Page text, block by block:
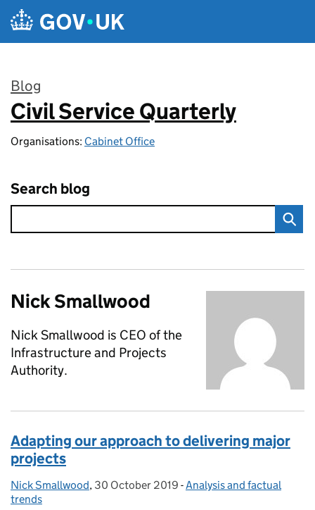
Skip to main content
Blog
:
Civil Service Quarterly
Organisations: Cabinet Office
Search blog
Nick Smallwood
Nick Smallwood is CEO of the
Infrastructure and Projects
Authority.
Adapting our approach to delivering major
projects
Posted by:
Nick Smallwood, Posted on:
30 October 2019 - Categories:
Analysis and factual
trends